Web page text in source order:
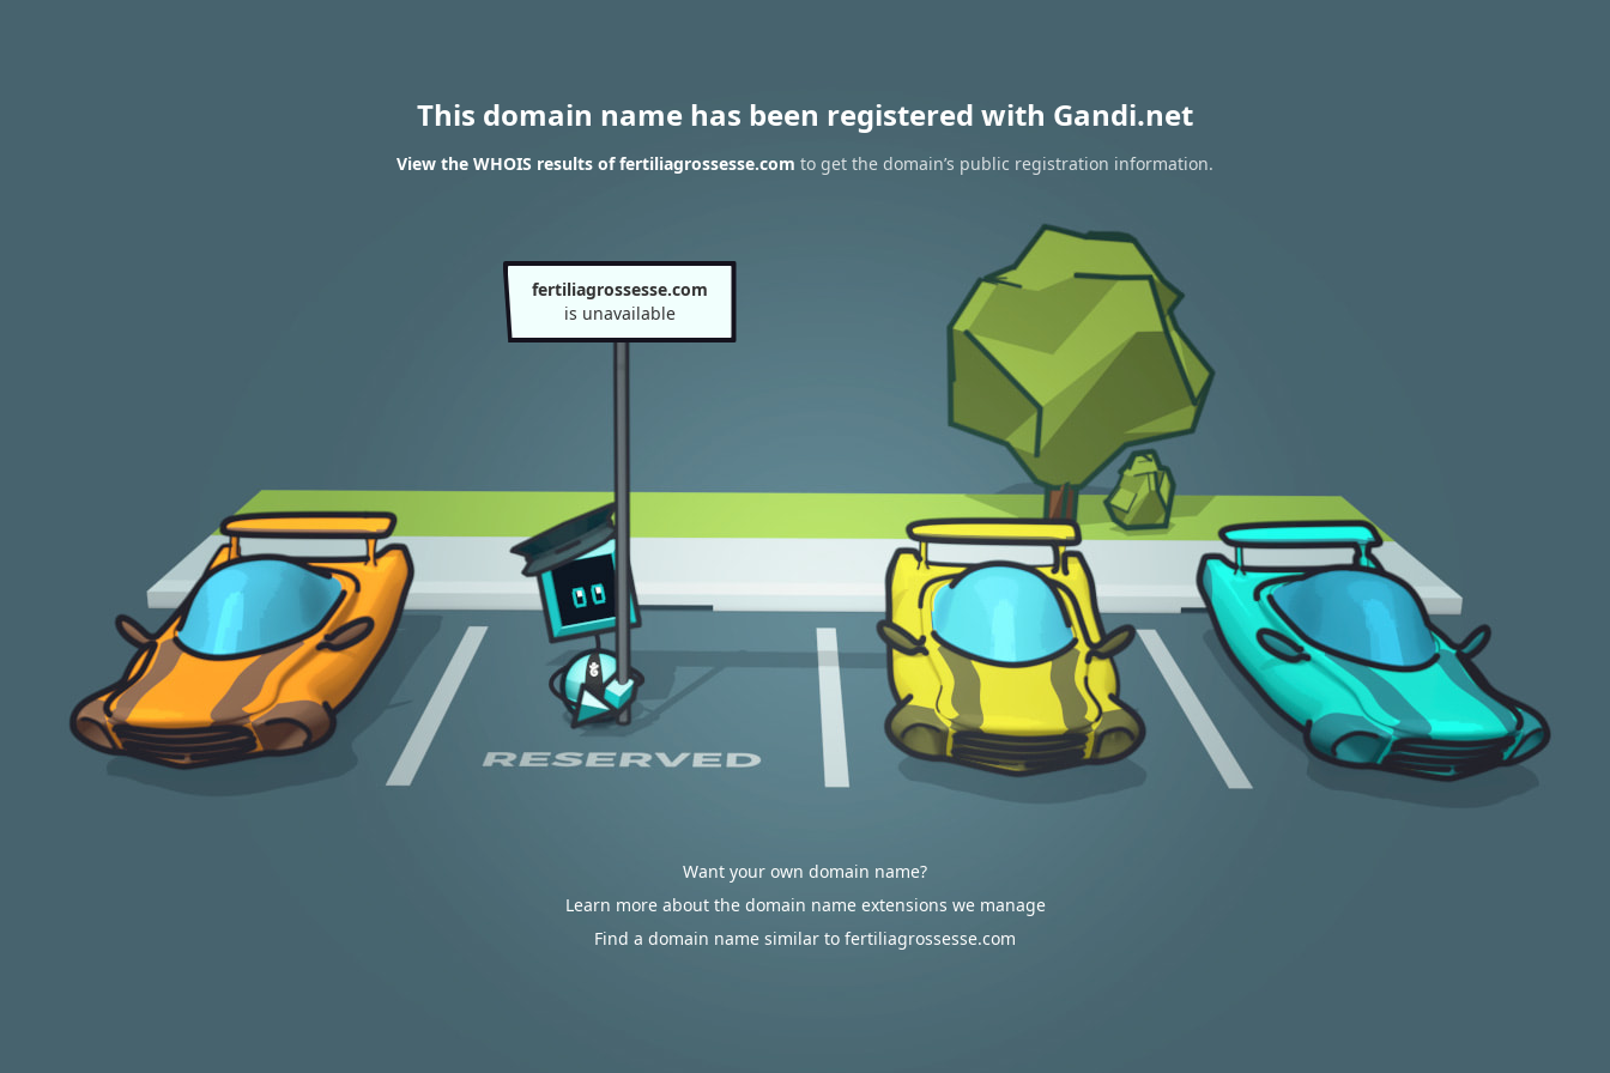
This domain name has been registered with Gandi.net
View the WHOIS results of fertiliagrossesse.com to get the domain’s public registration information.
fertiliagrossesse.com
is unavailable
Want your own domain name?
Learn more about the domain name extensions we manage
Find a domain name similar to fertiliagrossesse.com